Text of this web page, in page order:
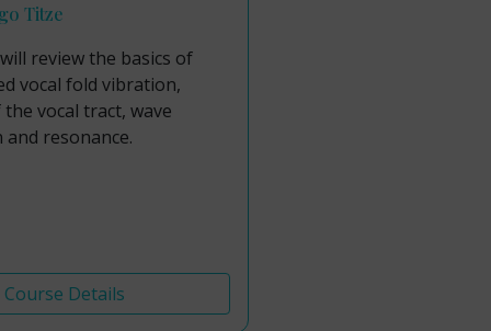
Titze
review the basics of
vocal fold vibration,
vocal tract, wave
resonance.
Course Details